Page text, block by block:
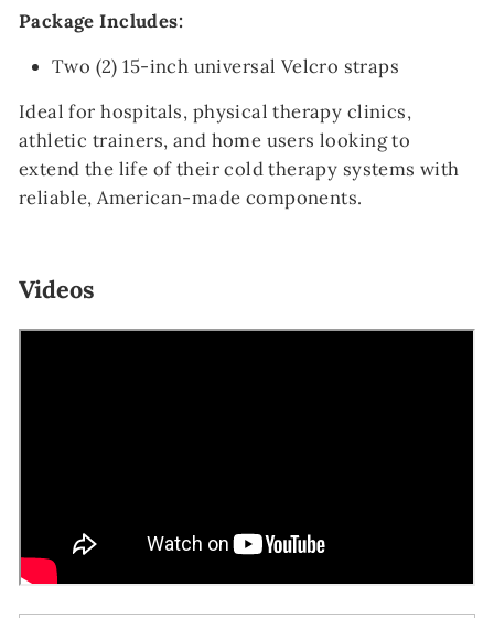
Package Includes:
Two (2) 15-inch universal Velcro straps
Ideal for hospitals, physical therapy clinics,
athletic trainers, and home users looking to
extend the life of their cold therapy systems with
reliable, American-made components.
Videos